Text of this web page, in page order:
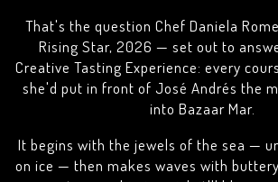
That's the question Chef Daniela
Rising Star, 2026 — set out to
Creative Tasting Experience: every
she'd put in front of José Andrés the
into Bazaar Mar.
It begins with the jewels of the sea —
on ice — then makes waves with